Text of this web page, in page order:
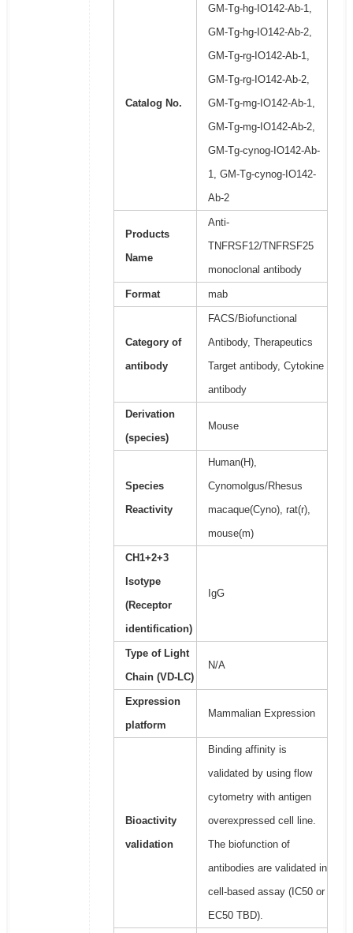
Catalog No.
GM-Tg-hg-IO142-Ab-1,
GM-Tg-hg-IO142-Ab-2,
GM-Tg-rg-IO142-Ab-1,
GM-Tg-rg-IO142-Ab-2,
GM-Tg-mg-IO142-Ab-1,
GM-Tg-mg-IO142-Ab-2,
GM-Tg-cynog-IO142-Ab-
1, GM-Tg-cynog-IO142-
Ab-2
Products
Name
Anti-
TNFRSF12/TNFRSF25
monoclonal antibody
Format mab
Category of
antibody
FACS/Biofunctional
Antibody, Therapeutics
Target antibody, Cytokine
antibody
Derivation
(species)
Mouse
Species
Reactivity
Human(H),
Cynomolgus/Rhesus
macaque(Cyno), rat(r),
mouse(m)
CH1+2+3
Isotype
(Receptor
identification)
IgG
Type of Light
Chain (VD-LC)
N/A
Expression
platform
Mammalian Expression
Bioactivity
validation
Binding affinity is
validated by using flow
cytometry with antigen
overexpressed cell line.
The biofunction of
antibodies are validated in
cell-based assay (IC50 or
EC50 TBD).